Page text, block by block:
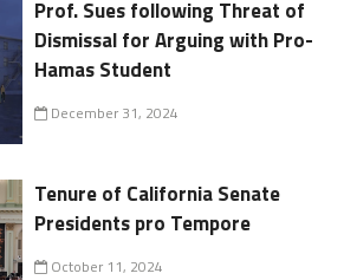
Prof. Sues following Threat of
Dismissal for Arguing with Pro-
Hamas Student
December 31, 2024
Tenure of California Senate
Presidents pro Tempore
October 11, 2024